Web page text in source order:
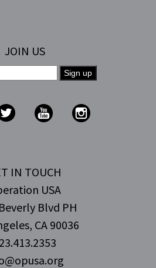
JOIN US
IN TOUCH
USA
Blvd PH
CA 90036